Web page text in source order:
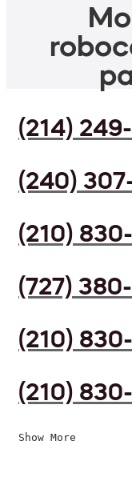
(214)
(240)
(210)
(727)
(210)
(210)
Show More